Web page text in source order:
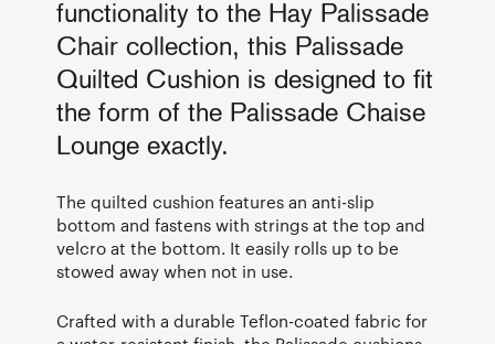
functionality to the Hay Palissade
Chair collection, this Palissade
Quilted Cushion is designed to fit
the form of the Palissade Chaise
Lounge exactly.
The quilted cushion features an anti-slip
bottom and fastens with strings at the top and
velcro at the bottom. It easily rolls up to be
stowed away when not in use.
Crafted with a durable Teflon-coated fabric for